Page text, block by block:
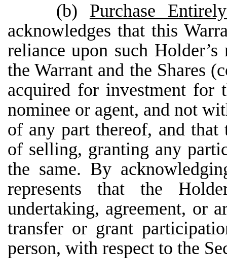
(b)
Purchase
acknowledges that this
reliance upon such
the Warrant and the Shares
acquired for investment for
nominee or agent, and not
of any part thereof, and that
of selling, granting any
the same. By
represents that the
undertaking, agreement, or
transfer or grant
person, with respect to the